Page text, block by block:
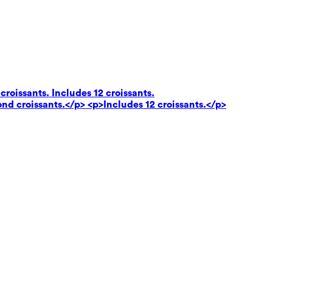
Includes 12 croissants.
croissants.</p> <p>Includes 12 croissants.</p>